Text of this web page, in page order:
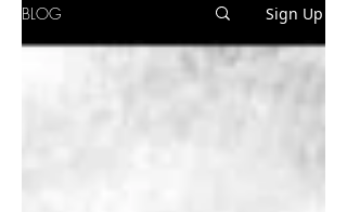
BLOG Sign Up